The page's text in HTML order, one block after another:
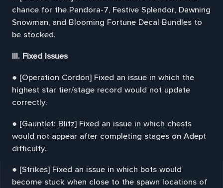
chance for the Pandora-7, Festive Splendor, Dawning
Snowman, and Blooming Fortune Decal Bundles to
be stocked.
III. Fixed Issues
● [Operation Cordon] Fixed an issue in which the
highest star tier/stage record would not update
correctly.
● [Gauntlet: Blitz] Fixed an issue in which chests
would not appear after completing stages on Adept
difficulty.
● [Strikes] Fixed an issue in which bots would
become stuck when close to the spawn locations of